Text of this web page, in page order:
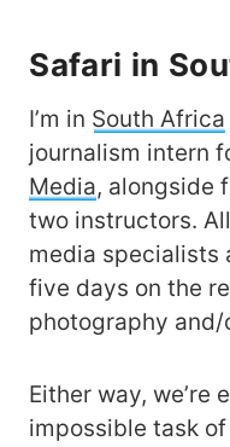
Safari in
I’m in South Africa
journalism intern
Media, alongside
two instructors.
media specialists
five days on the
photography
Either way, we’re
impossible task